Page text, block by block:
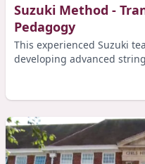
Suzuki Method -
Pedagogy
This experienced Suzuki
developing advanced